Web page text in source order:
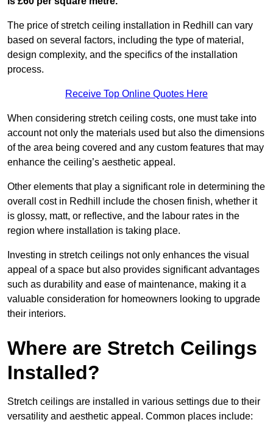
The price of stretch ceiling installation in Redhill can vary
based on several factors, including the type of material,
design complexity, and the specifics of the installation
process.
Receive Top Online Quotes Here
When considering stretch ceiling costs, one must take into
account not only the materials used but also the dimensions
of the area being covered and any custom features that may
enhance the ceiling’s aesthetic appeal.
Other elements that play a significant role in determining the
overall cost in Redhill include the chosen finish, whether it
is glossy, matt, or reflective, and the labour rates in the
region where installation is taking place.
Investing in stretch ceilings not only enhances the visual
appeal of a space but also provides significant advantages
such as durability and ease of maintenance, making it a
valuable consideration for homeowners looking to upgrade
their interiors.
Where are Stretch Ceilings
Installed?
Stretch ceilings are installed in various settings due to their
versatility and aesthetic appeal. Common places include: